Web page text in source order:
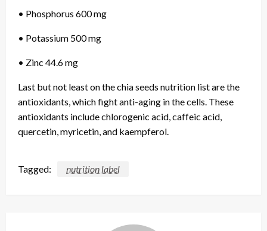
• Phosphorus 600 mg
• Potassium 500 mg
• Zinc 44.6 mg
Last but not least on the chia seeds nutrition list are the
antioxidants, which fight anti-aging in the cells. These
antioxidants include chlorogenic acid, caffeic acid,
quercetin, myricetin, and kaempferol.
Tagged: nutrition label